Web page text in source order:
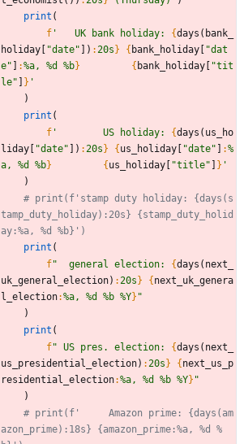
print (
f '
   UK bank holiday:
{days ( bank_
holiday
"date" ) :20s } { bank_holiday "dat
e" :%a, %d %b} { bank_holiday "tit
le" } '
)
print (
f '
        US holiday:
{days ( us_ho
liday
"date" ) :20s } { us_holiday "date" :%
a, %d %b} { us_holiday "title" } '
)
# print(f'stamp duty holiday: {days(s
tamp_duty_holiday):20s} {stamp_duty_holid
ay:%a, %d %b}')
print (
f"
  general election:
{days ( next_
uk_general_election) :20s } { next_uk_genera
l_election:%a, %d %b %Y} "
)
print (
f" US pres. election: {days ( next_
us_presidential_election) :20s } { next_us_p
residential_election:%a, %d %b %Y} "
)
# print(f'     Amazon prime: {days(am
azon_prime):18s} {amazon_prime:%a, %d %